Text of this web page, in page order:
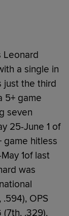
Leonard
a single in
just the third
5+ game
seven
25-June 1 of
game hitless
1of last
was
.594), OPS
(7th, .329),